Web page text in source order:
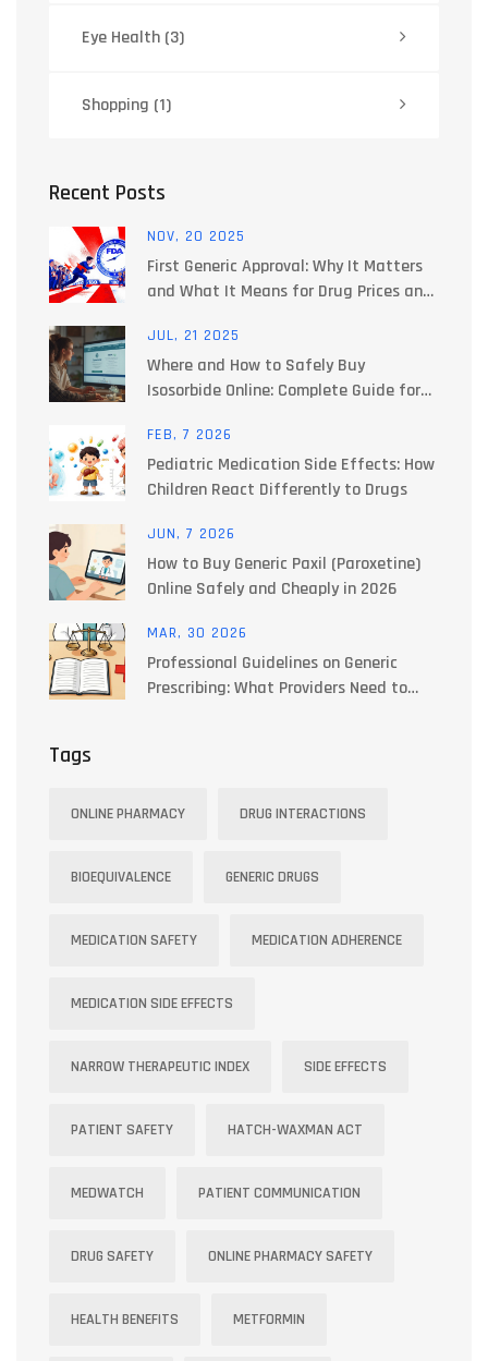
Eye Health (3)
Shopping (1)
Recent Posts
NOV, 20 2025
First Generic Approval: Why It Matters
and What It Means for Drug Prices and
JUL, 21 2025
Where and How to Safely Buy
Isosorbide Online: Complete Guide for
FEB, 7 2026
Pediatric Medication Side Effects: How
Children React Differently to Drugs
JUN, 7 2026
How to Buy Generic Paxil (Paroxetine)
Online Safely and Cheaply in 2026
MAR, 30 2026
Professional Guidelines on Generic
Prescribing: What Providers Need to
Tags
ONLINE PHARMACY DRUG INTERACTIONS
BIOEQUIVALENCE GENERIC DRUGS
MEDICATION SAFETY MEDICATION ADHERENCE
MEDICATION SIDE EFFECTS
NARROW THERAPEUTIC INDEX SIDE EFFECTS
PATIENT SAFETY HATCH-WAXMAN ACT
MEDWATCH PATIENT COMMUNICATION
DRUG SAFETY ONLINE PHARMACY SAFETY
HEALTH BENEFITS METFORMIN